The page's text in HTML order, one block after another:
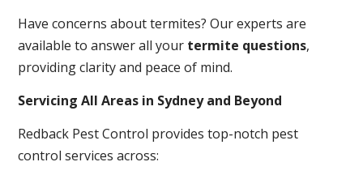
Have concerns about termites? Our experts are
available to answer all your termite questions,
providing clarity and peace of mind.
Servicing All Areas in Sydney and Beyond
Redback Pest Control provides top-notch pest
control services across: